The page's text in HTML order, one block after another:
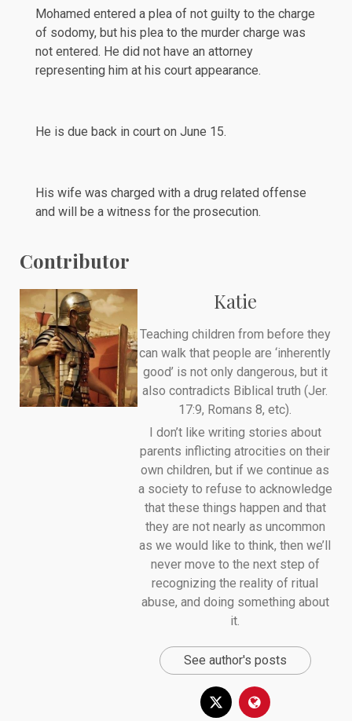
Mohamed entered a plea of not guilty to the charge
of sodomy, but his plea to the murder charge was
not entered. He did not have an attorney
representing him at his court appearance.
He is due back in court on June 15.
His wife was charged with a drug related offense
and will be a witness for the prosecution.
Contributor
Katie
Teaching children from before they
can walk that people are ‘inherently
good’ is not only dangerous, but it
also contradicts Biblical truth (Jer.
17:9, Romans 8, etc).
I don’t like writing stories about
parents inflicting atrocities on their
own children, but if we continue as
a society to refuse to acknowledge
that these things happen and that
they are not nearly as uncommon
as we would like to think, then we’ll
never move to the next step of
recognizing the reality of ritual
abuse, and doing something about
it.
See author's posts